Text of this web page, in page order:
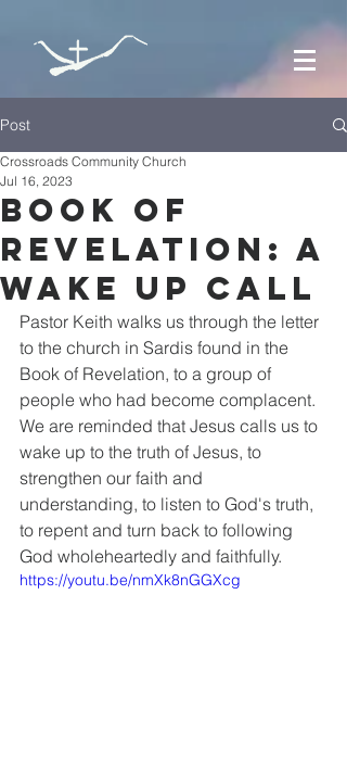
Post
Book of
Revelation: A
Wake Up Call
Crossroads Community Church
Jul 16, 2023
Pastor Keith walks us through the letter
to the church in Sardis found in the
Book of Revelation, to a group of
people who had become complacent.
We are reminded that Jesus calls us to
wake up to the truth of Jesus, to
strengthen our faith and
understanding, to listen to God's truth,
to repent and turn back to following
God wholeheartedly and faithfully.
https://youtu.be/nmXk8nGGXcg